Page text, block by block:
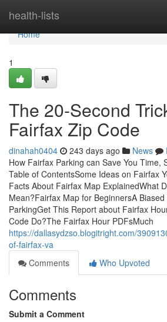
health-lists
Home
Home
1
The 20-Second
Fairfax Zip Code
dinahah0404 243 days ago News
How Fairfax Parking can Save You Time,
Table of ContentsSome Ideas on Fairfax
Facts About Fairfax Map ExplainedWhat
Mean?Fairfax Map for BeginnersA
ParkingGet This Report about Fairfax
Code Do?The Fairfax Hour PDFsMuch
https://dallasydzso.blogitright.com/
of-fairfax-va
Comments
Who Upvoted
Comments
Submit a Comment